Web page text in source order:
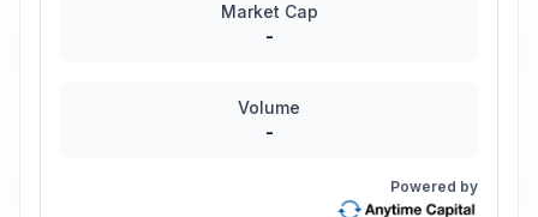
Market Cap
-
Volume
-
Powered by